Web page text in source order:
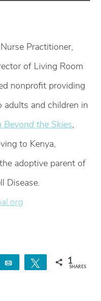
Practitioner,
of Living Room
nonprofit providing
adults and children in
Beyond the Skies,
to Kenya,
adoptive parent of
Disease.
Email Tweet 1
SHARES